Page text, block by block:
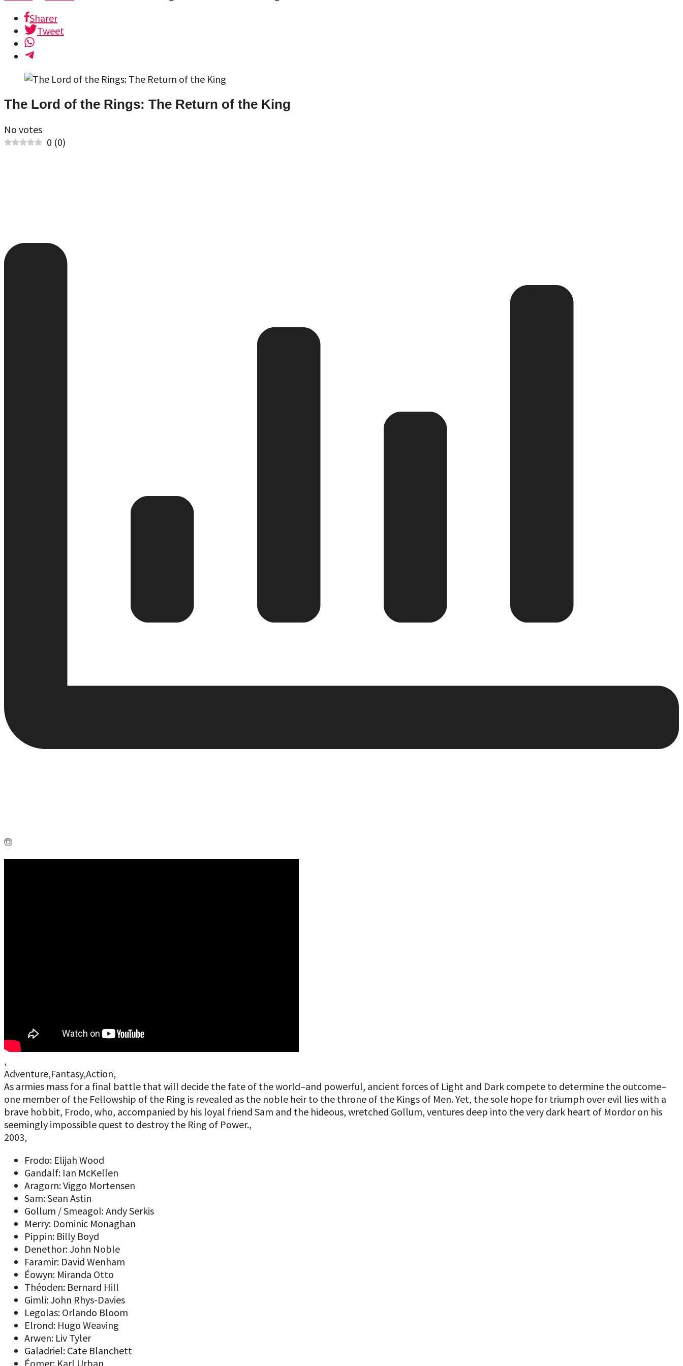
Sharer
Tweet
The Lord of the Rings: The Return of the King
No votes
0 (0)
,
Adventure,Fantasy,Action,
As armies mass for a final battle that will decide the fate of the world–and powerful, ancient forces of Light and Dark compete to determine the outcome–
one member of the Fellowship of the Ring is revealed as the noble heir to the throne of the Kings of Men. Yet, the sole hope for triumph over evil lies with a
brave hobbit, Frodo, who, accompanied by his loyal friend Sam and the hideous, wretched Gollum, ventures deep into the very dark heart of Mordor on his
seemingly impossible quest to destroy the Ring of Power.​,
2003,
Frodo: Elijah Wood
Gandalf: Ian McKellen
Aragorn: Viggo Mortensen
Sam: Sean Astin
Gollum / Smeagol: Andy Serkis
Merry: Dominic Monaghan
Pippin: Billy Boyd
Denethor: John Noble
Faramir: David Wenham
Éowyn: Miranda Otto
Théoden: Bernard Hill
Gimli: John Rhys-Davies
Legolas: Orlando Bloom
Elrond: Hugo Weaving
Arwen: Liv Tyler
Galadriel: Cate Blanchett
Éomer: Karl Urban